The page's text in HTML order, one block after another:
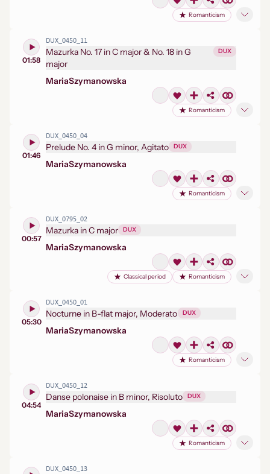
Romanticism
01:58
DUX_0450_11
Mazurka No. 17 in C major & No. 18 in G
major
DUX
MariaSzymanowska
Romanticism
01:46
DUX_0450_04
Prelude No. 4 in G minor, Agitato DUX
MariaSzymanowska
Romanticism
00:57
DUX_0795_02
Mazurka in C major DUX
MariaSzymanowska
Classical period Romanticism
05:30
DUX_0450_01
Nocturne in B-flat major, Moderato DUX
MariaSzymanowska
Romanticism
04:54
DUX_0450_12
Danse polonaise in B minor, Risoluto DUX
MariaSzymanowska
Romanticism
DUX_0450_13